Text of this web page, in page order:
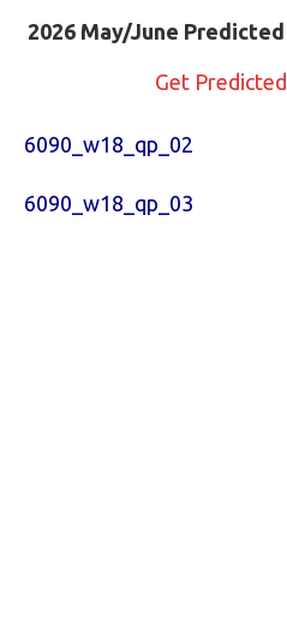
2026 May/June
Get
6090_w18_qp_02
6090_w18_qp_03